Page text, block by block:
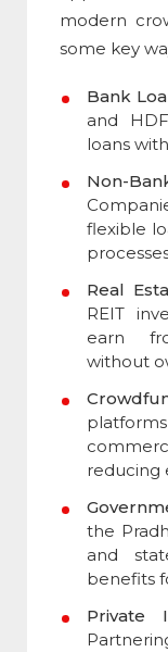
modern
some key
Bank
and
loans
Non-
flexible
Real
REIT
earn
without
reducing
the
and
benefits
Private